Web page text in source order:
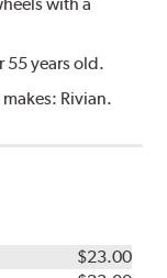
with a
55 years old.
Rivian.
$23.00